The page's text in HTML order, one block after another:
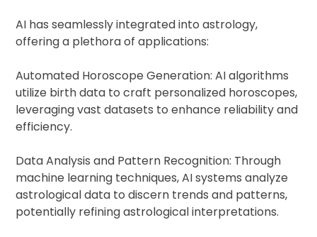
AI has seamlessly integrated into astrology,
offering a plethora of applications:
Automated Horoscope Generation: AI algorithms
utilize birth data to craft personalized horoscopes,
leveraging vast datasets to enhance reliability and
efficiency.
Data Analysis and Pattern Recognition: Through
machine learning techniques, AI systems analyze
astrological data to discern trends and patterns,
potentially refining astrological interpretations.